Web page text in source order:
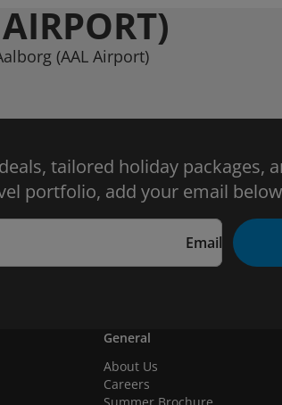
(AAL Airport)
tailored holiday packages,
portfolio, add your email
Email
General
About Us
Careers